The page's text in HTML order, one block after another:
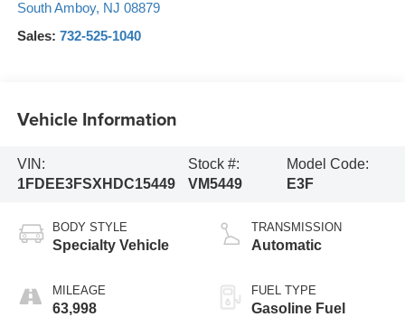
South Amboy, NJ 08879
Sales: 732-525-1040
Vehicle Information
VIN:
1FDEE3FSXHDC15449
Stock #:
VM5449
Model Code:
E3F
BODY STYLE
Specialty Vehicle
MILEAGE
63,998
TRANSMISSION
Automatic
FUEL TYPE
Gasoline Fuel